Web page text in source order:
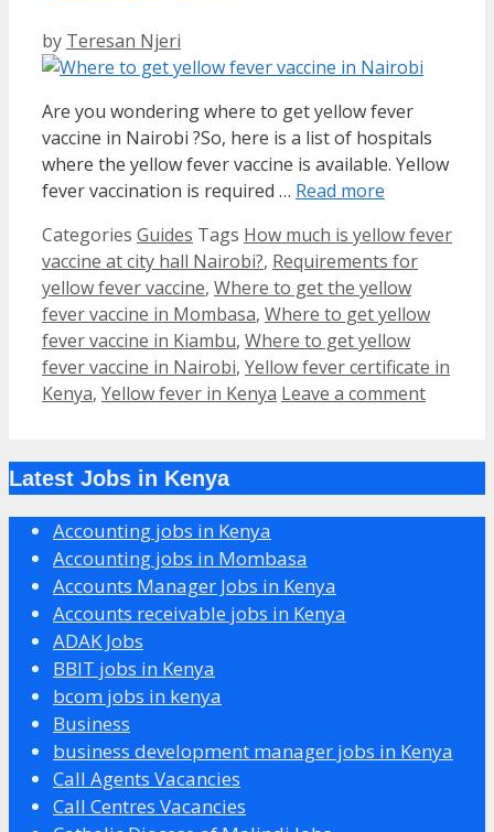
by Teresan Njeri
Are you wondering where to get yellow fever
vaccine in Nairobi ?So, here is a list of hospitals
where the yellow fever vaccine is available. Yellow
fever vaccination is required … Read more
Categories Guides Tags How much is yellow fever
vaccine at city hall Nairobi?, Requirements for
yellow fever vaccine, Where to get the yellow
fever vaccine in Mombasa, Where to get yellow
fever vaccine in Kiambu, Where to get yellow
fever vaccine in Nairobi, Yellow fever certificate in
Kenya, Yellow fever in Kenya Leave a comment
Latest Jobs in Kenya
Accounting jobs in Kenya
Accounting jobs in Mombasa
Accounts Manager Jobs in Kenya
Accounts receivable jobs in Kenya
ADAK Jobs
BBIT jobs in Kenya
bcom jobs in kenya
Business
business development manager jobs in Kenya
Call Agents Vacancies
Call Centres Vacancies